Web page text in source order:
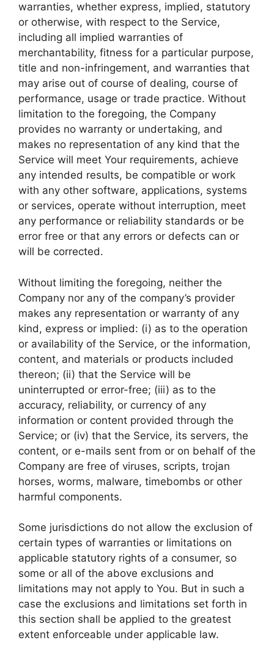
warranties, whether express, implied, statutory
or otherwise, with respect to the Service,
including all implied warranties of
merchantability, fitness for a particular purpose,
title and non-infringement, and warranties that
may arise out of course of dealing, course of
performance, usage or trade practice. Without
limitation to the foregoing, the Company
provides no warranty or undertaking, and
makes no representation of any kind that the
Service will meet Your requirements, achieve
any intended results, be compatible or work
with any other software, applications, systems
or services, operate without interruption, meet
any performance or reliability standards or be
error free or that any errors or defects can or
will be corrected.
Without limiting the foregoing, neither the
Company nor any of the company’s provider
makes any representation or warranty of any
kind, express or implied: (i) as to the operation
or availability of the Service, or the information,
content, and materials or products included
thereon; (ii) that the Service will be
uninterrupted or error-free; (iii) as to the
accuracy, reliability, or currency of any
information or content provided through the
Service; or (iv) that the Service, its servers, the
content, or e-mails sent from or on behalf of the
Company are free of viruses, scripts, trojan
horses, worms, malware, timebombs or other
harmful components.
Some jurisdictions do not allow the exclusion of
certain types of warranties or limitations on
applicable statutory rights of a consumer, so
some or all of the above exclusions and
limitations may not apply to You. But in such a
case the exclusions and limitations set forth in
this section shall be applied to the greatest
extent enforceable under applicable law.